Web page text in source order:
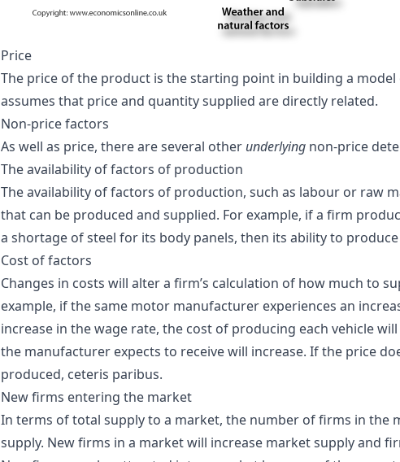
Price
The price of the product is the starting point in building a model
assumes that price and quantity supplied are directly related.
Non-price factors
As well as price, there are several other underlying non-price
The availability of factors of production
The availability of factors of production, such as labour or raw
that can be produced and supplied. For example, if a firm
a shortage of steel for its body panels, then its ability to
Cost of factors
Changes in costs will alter a firm’s calculation of how much to
example, if the same motor manufacturer experiences an
increase in the wage rate, the cost of producing each vehicle
the manufacturer expects to receive will increase. If the price
produced, ceteris paribus.
New firms entering the market
In terms of total supply to a market, the number of firms in the
supply. New firms in a market will increase market supply and